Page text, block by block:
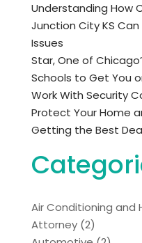
Understanding How
Junction City KS
Issues
Star, One of
Schools to Get You
Work With Security
Protect Your Home
Getting the Best
Air Conditioning and
Attorney(2)